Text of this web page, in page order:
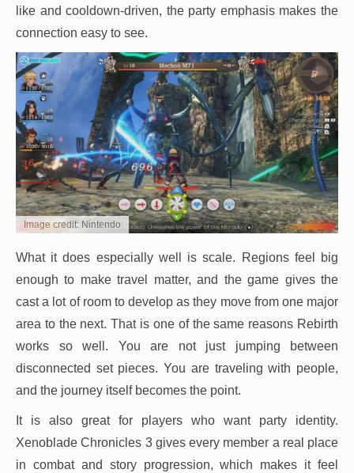
like and cooldown-driven, the party emphasis makes the
connection easy to see.
Image credit: Nintendo
What it does especially well is scale. Regions feel big
enough to make travel matter, and the game gives the
cast a lot of room to develop as they move from one major
area to the next. That is one of the same reasons Rebirth
works so well. You are not just jumping between
disconnected set pieces. You are traveling with people,
and the journey itself becomes the point.
It is also great for players who want party identity.
Xenoblade Chronicles 3 gives every member a real place
in combat and story progression, which makes it feel